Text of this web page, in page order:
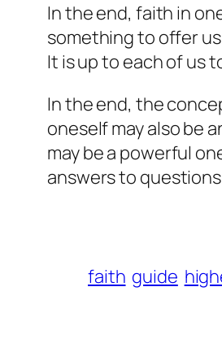
In the end, faith in
something to offer
It is up to each of us
In the end, the
oneself may also be
may be a powerful
answers to
faith guide